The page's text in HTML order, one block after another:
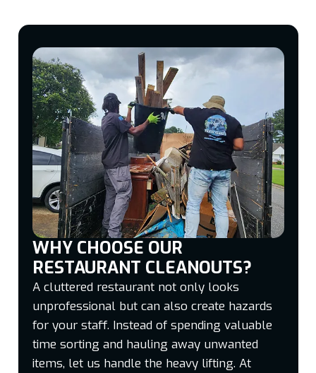
WHY CHOOSE OUR
RESTAURANT CLEANOUTS?
A cluttered restaurant not only looks
unprofessional but can also create hazards
for your staff. Instead of spending valuable
time sorting and hauling away unwanted
items, let us handle the heavy lifting. At